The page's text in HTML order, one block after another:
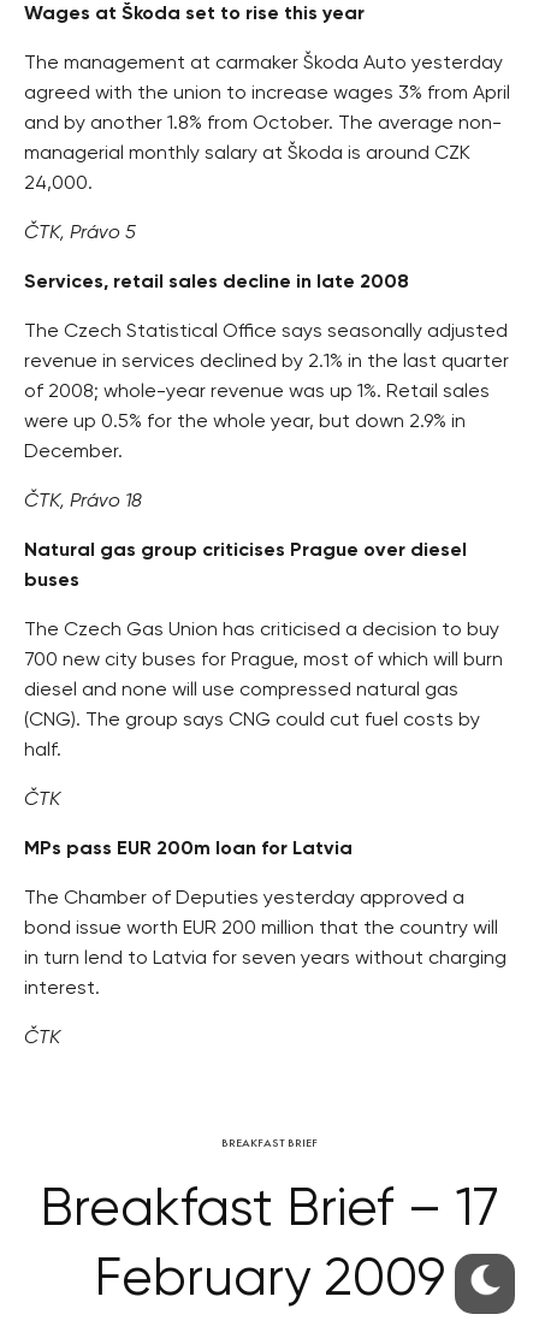
Wages at Škoda set to rise this year
The management at carmaker Škoda Auto yesterday
agreed with the union to increase wages 3% from April
and by another 1.8% from October. The average non-
managerial monthly salary at Škoda is around CZK
24,000.
ČTK, Právo 5
Services, retail sales decline in late 2008
The Czech Statistical Office says seasonally adjusted
revenue in services declined by 2.1% in the last quarter
of 2008; whole-year revenue was up 1%. Retail sales
were up 0.5% for the whole year, but down 2.9% in
December.
ČTK, Právo 18
Natural gas group criticises Prague over diesel
buses
The Czech Gas Union has criticised a decision to buy
700 new city buses for Prague, most of which will burn
diesel and none will use compressed natural gas
(CNG). The group says CNG could cut fuel costs by
half.
ČTK
MPs pass EUR 200m loan for Latvia
The Chamber of Deputies yesterday approved a
bond issue worth EUR 200 million that the country will
in turn lend to Latvia for seven years without charging
interest.
ČTK
BREAKFAST BRIEF
Breakfast Brief – 17
February 2009